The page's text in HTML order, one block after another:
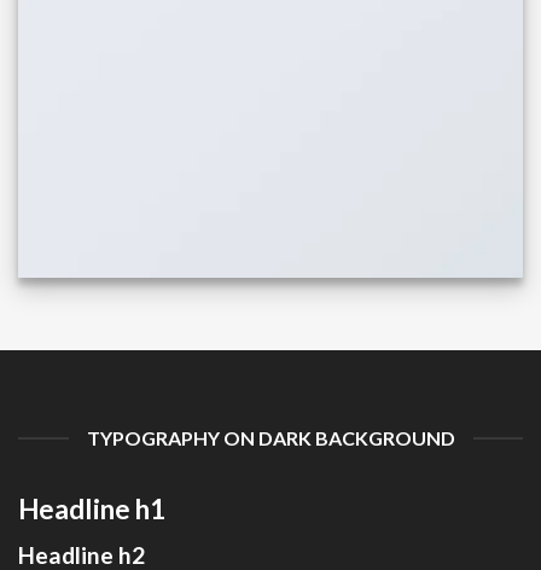
TYPOGRAPHY ON DARK BACKGROUND
Headline h1
Headline h2